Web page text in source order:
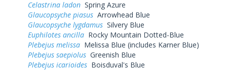
Celastrina ladon Spring Azure
Glaucopsyche piasus Arrowhead Blue
Glaucopsyche lygdamus Silvery Blue
Euphilotes ancilla Rocky Mountain Dotted-Blue
Plebejus melissa Melissa Blue (includes Karner Blue)
Plebejus saepiolus Greenish Blue
Plebejus icarioides Boisduval's Blue